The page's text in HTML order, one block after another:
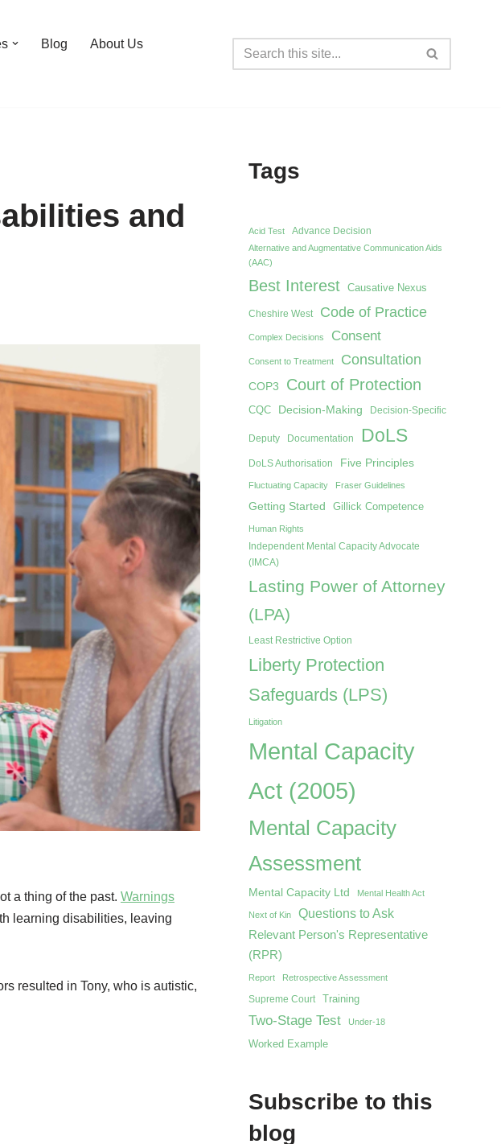
Blog
About Us
and
a thing of the past. Warnings
learning disabilities, leaving
resulted in Tony, who is autistic,
Tags
Acid Test Advance Decision
Alternative and Augmentative Communication Aids
(AAC)
Best Interest Causative Nexus
Cheshire West Code of Practice
Complex Decisions Consent
Consent to Treatment Consultation
COP3 Court of Protection
CQC Decision-Making Decision-Specific
Deputy Documentation DoLS
DoLS Authorisation Five Principles
Fluctuating Capacity Fraser Guidelines
Getting Started Gillick Competence
Human Rights
Independent Mental Capacity Advocate
(IMCA)
Lasting Power of Attorney
(LPA)
Least Restrictive Option
Liberty Protection
Safeguards (LPS)
Litigation
Mental Capacity
Act (2005)
Mental Capacity
Assessment
Mental Capacity Ltd Mental Health Act
Next of Kin
Questions to Ask
Relevant Person's Representative
(RPR)
Report Retrospective Assessment
Supreme Court Training
Two-Stage Test Under-18
Worked Example
Subscribe to this
blog